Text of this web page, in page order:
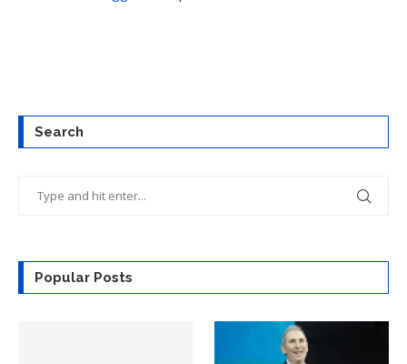
Search
Popular Posts